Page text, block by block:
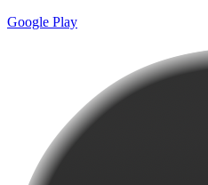
Google Play